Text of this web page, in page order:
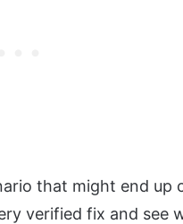
that might end up
verified fix and see